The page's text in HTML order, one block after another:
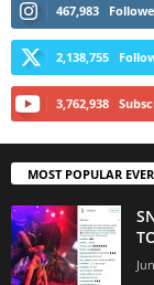
467,983
2,138,755
3,762,938
MOST POPULAR EVER